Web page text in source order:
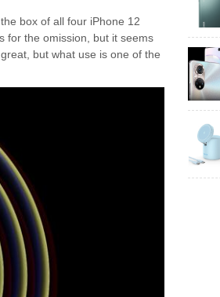
box of all four iPhone 12
for the omission, but it seems
but what use is one of the